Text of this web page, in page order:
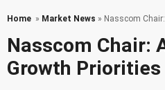
Home » Market News » Nasscom
Nasscom Chair:
Growth Priorities